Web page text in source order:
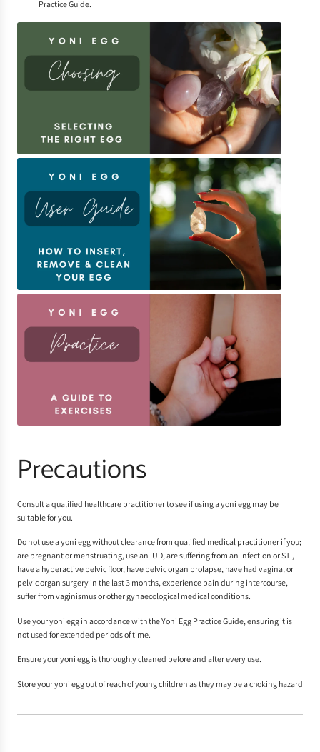
Practice Guide.
Precautions
Consult a qualified healthcare practitioner to see if using a yoni egg may be
suitable for you.
Do not use a yoni egg without clearance from qualified medical practitioner if you;
are pregnant or menstruating, use an IUD, are suffering from an infection or STI,
have a hyperactive pelvic floor, have pelvic organ prolapse, have had vaginal or
pelvic organ surgery in the last 3 months, experience pain during intercourse,
suffer from vaginismus or other gynaecological medical conditions.
Use your yoni egg in accordance with theYoni Egg Practice Guide, ensuring it is
not used for extended periods of time.
Ensure your yoni egg is thoroughlycleaned before and after every use.
Store your yoni egg out of reach of young children as they may be a choking hazard